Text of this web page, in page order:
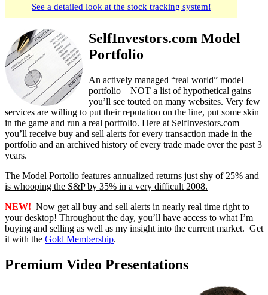
See a detailed look at the stock tracking system!
SelfInvestors.com Model
Portfolio
An actively managed “real world” model
portfolio – NOT a list of hypothetical gains
you’ll see touted on many websites. Very few
services are willing to put their reputation on the line, put some skin
in the game and run a real portfolio. Here at SelfInvestors.com
you’ll receive buy and sell alerts for every transaction made in the
portfolio and an archived history of every trade made over the past 3
years.
The Model Portolio features annualized returns just shy of 25% and
is whooping the S&P by 35% in a very difficult 2008.
NEW! Now get all buy and sell alerts in nearly real time right to
your desktop! Throughout the day, you’ll have access to what I’m
buying and selling as well as my insight into the current market. Get
it with the Gold Membership.
Premium Video Presentations